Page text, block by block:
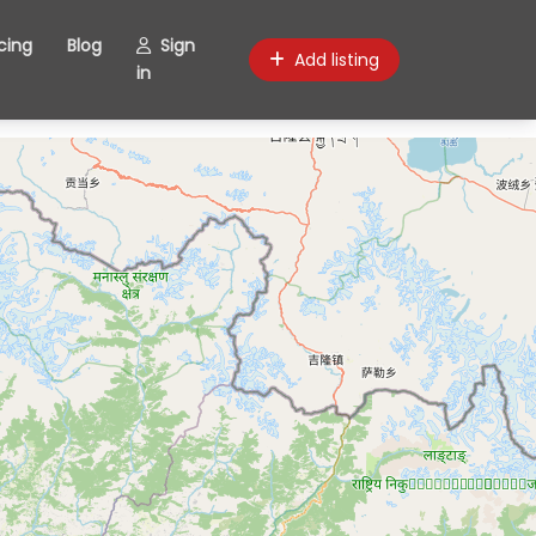
Blog
Sign
in
Add listing